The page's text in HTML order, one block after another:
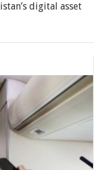
digital asset